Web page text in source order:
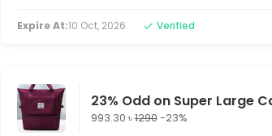
Expire At:10 Oct, 2026 Verified
23% Odd on Super Large
993.30 ৳1290-23%